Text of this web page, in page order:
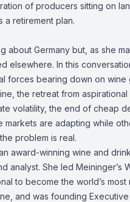
of producers sitting on
a retirement plan.
about Germany but, as she
elsewhere. In this
forces bearing down on
the retreat from aspirational
volatility, the end of cheap
markets are adapting while
problem is real.
award-winning wine and
analyst. She led Meininger’s
to become the world’s most
and was founding